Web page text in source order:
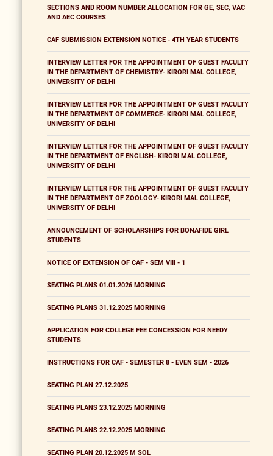
SECTIONS AND ROOM NUMBER ALLOCATION FOR GE, SEC, VAC
AND AEC COURSES
CAF SUBMISSION EXTENSION NOTICE - 4TH YEAR STUDENTS
INTERVIEW LETTER FOR THE APPOINTMENT OF GUEST FACULTY
IN THE DEPARTMENT OF CHEMISTRY- KIRORI MAL COLLEGE,
UNIVERSITY OF DELHI
INTERVIEW LETTER FOR THE APPOINTMENT OF GUEST FACULTY
IN THE DEPARTMENT OF COMMERCE- KIRORI MAL COLLEGE,
UNIVERSITY OF DELHI
INTERVIEW LETTER FOR THE APPOINTMENT OF GUEST FACULTY
IN THE DEPARTMENT OF ENGLISH- KIRORI MAL COLLEGE,
UNIVERSITY OF DELHI
INTERVIEW LETTER FOR THE APPOINTMENT OF GUEST FACULTY
IN THE DEPARTMENT OF ZOOLOGY- KIRORI MAL COLLEGE,
UNIVERSITY OF DELHI
ANNOUNCEMENT OF SCHOLARSHIPS FOR BONAFIDE GIRL
STUDENTS
NOTICE OF EXTENSION OF CAF - SEM VIII - 1
SEATING PLANS 01.01.2026 MORNING
SEATING PLANS 31.12.2025 MORNING
APPLICATION FOR COLLEGE FEE CONCESSION FOR NEEDY
STUDENTS
INSTRUCTIONS FOR CAF - SEMESTER 8 - EVEN SEM - 2026
SEATING PLAN 27.12.2025
SEATING PLANS 23.12.2025 MORNING
SEATING PLANS 22.12.2025 MORNING
SEATING PLAN 20.12.2025 M SOL